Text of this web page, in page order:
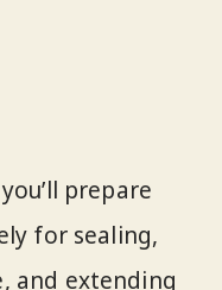
prepare
for sealing,
and extending